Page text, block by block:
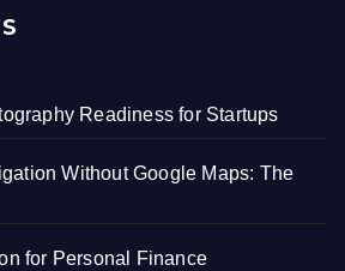
Readiness for Startups
Without Google Maps: The
for Personal Finance